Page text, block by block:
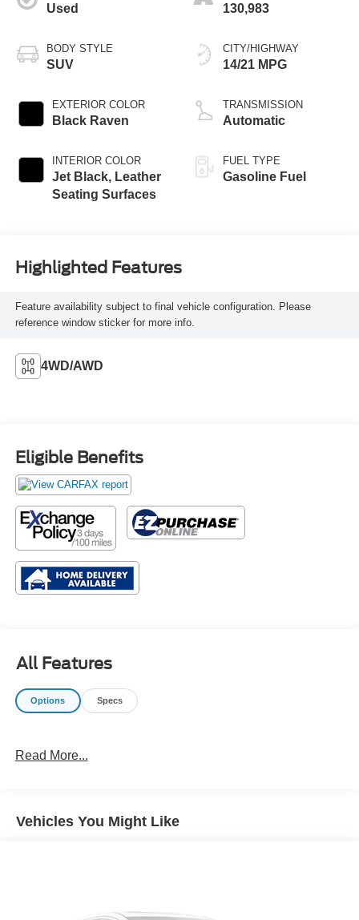
Used
BODY STYLE
SUV
EXTERIOR COLOR
Black Raven
INTERIOR COLOR
Jet Black, Leather
Seating Surfaces
130,983
CITY/HIGHWAY
14/21 MPG
TRANSMISSION
Automatic
FUEL TYPE
Gasoline Fuel
Highlighted Features
Feature availability subject to final vehicle configuration. Please
reference window sticker for more info.
4WD/AWD
Eligible Benefits
All Features
Options Specs
Read More...
Vehicles You Might Like